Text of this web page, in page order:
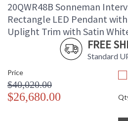
20QWR48B Sonneman
Rectangle LED Pendant
Uplight Trim with Satin
FREE
Standard
Price
$40,020.00
$26,680.00